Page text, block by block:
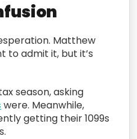
Matthew
to admit it, but it’s
season, asking
were. Meanwhile,
getting their 1099s